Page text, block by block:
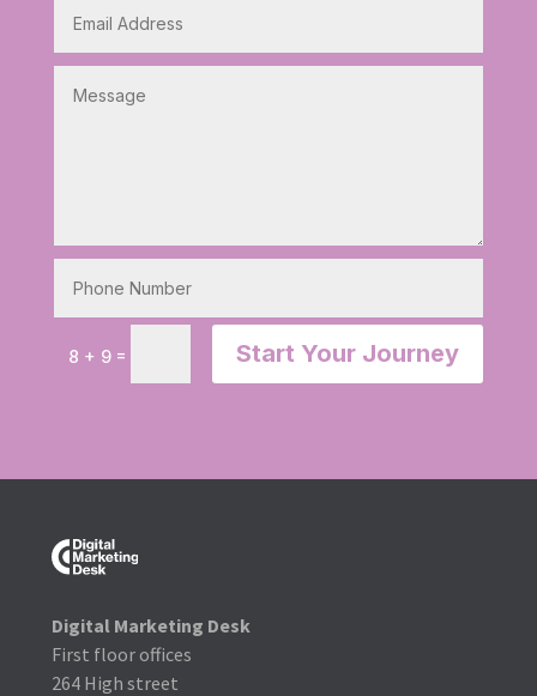
8 + 9 = Start Your Journey
Digital Marketing Desk
First floor offices
264 High street